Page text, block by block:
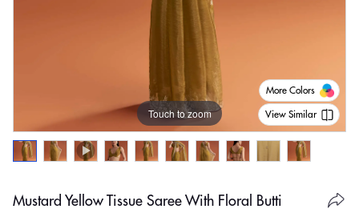
Touch to zoom View Similar
More Colors
Mustard Yellow Tissue Saree With Floral Butti